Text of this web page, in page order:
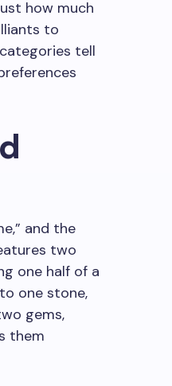
how much
to
tell
and the
two
one half of a
one stone,
gems,
them